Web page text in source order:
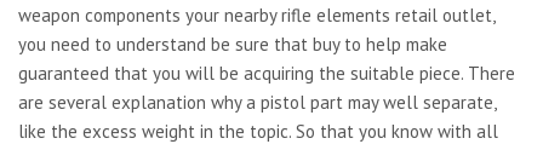
weapon components your nearby rifle elements retail outlet,
you need to understand be sure that buy to help make
guaranteed that you will be acquiring the suitable piece. There
are several explanation why a pistol part may well separate,
like the excess weight in the topic. So that you know with all